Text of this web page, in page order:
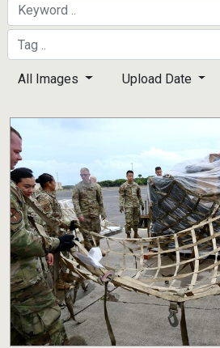
A
connected to the .mil
information only on
All Images Upload Date